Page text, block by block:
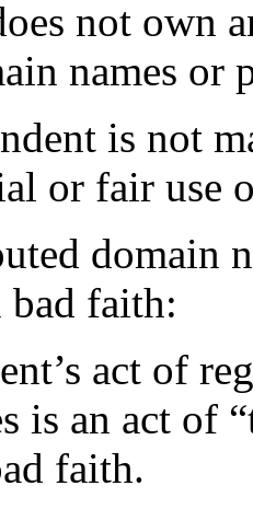
not own
names or
is not
or fair use
domain
bad faith:
act of
is an act of
faith.